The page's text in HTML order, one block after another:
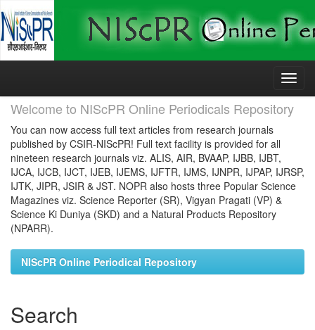
Skip
Welcome to NIScPR Online Periodicals Repository
You can now access full text articles from research journals
published by CSIR-NIScPR! Full text facility is provided for all
nineteen research journals viz. ALIS, AIR, BVAAP, IJBB, IJBT,
IJCA, IJCB, IJCT, IJEB, IJEMS, IJFTR, IJMS, IJNPR, IJPAP, IJRSP,
IJTK, JIPR, JSIR & JST. NOPR also hosts three Popular Science
Magazines viz. Science Reporter (SR), Vigyan Pragati (VP) &
Science Ki Duniya (SKD) and a Natural Products Repository
(NPARR).
NIScPR Online Periodical Repository
Search